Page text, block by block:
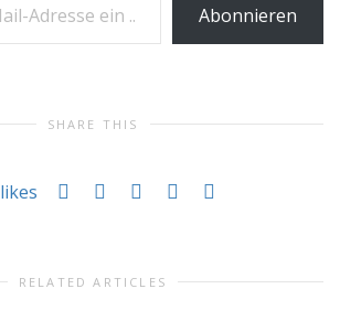
Abonnieren
SHARE THIS
likes
RELATED ARTICLES